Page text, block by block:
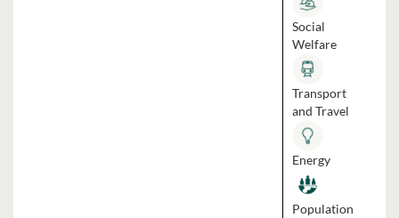
Social
Welfare
Transport
and Travel
Energy
Population